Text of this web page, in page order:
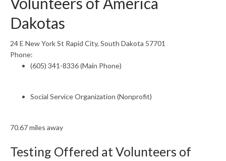
Dakotas
24 E New York St Rapid City, South Dakota 57701
Phone:
(605) 341-8336 (Main Phone)
Social Service Organization (Nonprofit)
70.67 miles away
Testing Offered at Volunteers of